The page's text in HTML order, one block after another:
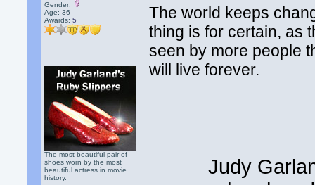
Gender:
Age: 36
Awards:5
The most beautiful pair of
shoes worn by the most
beautiful actress in movie
history.
The world keeps
thing is for certain, as
seen by more people
will live forever.
Judy